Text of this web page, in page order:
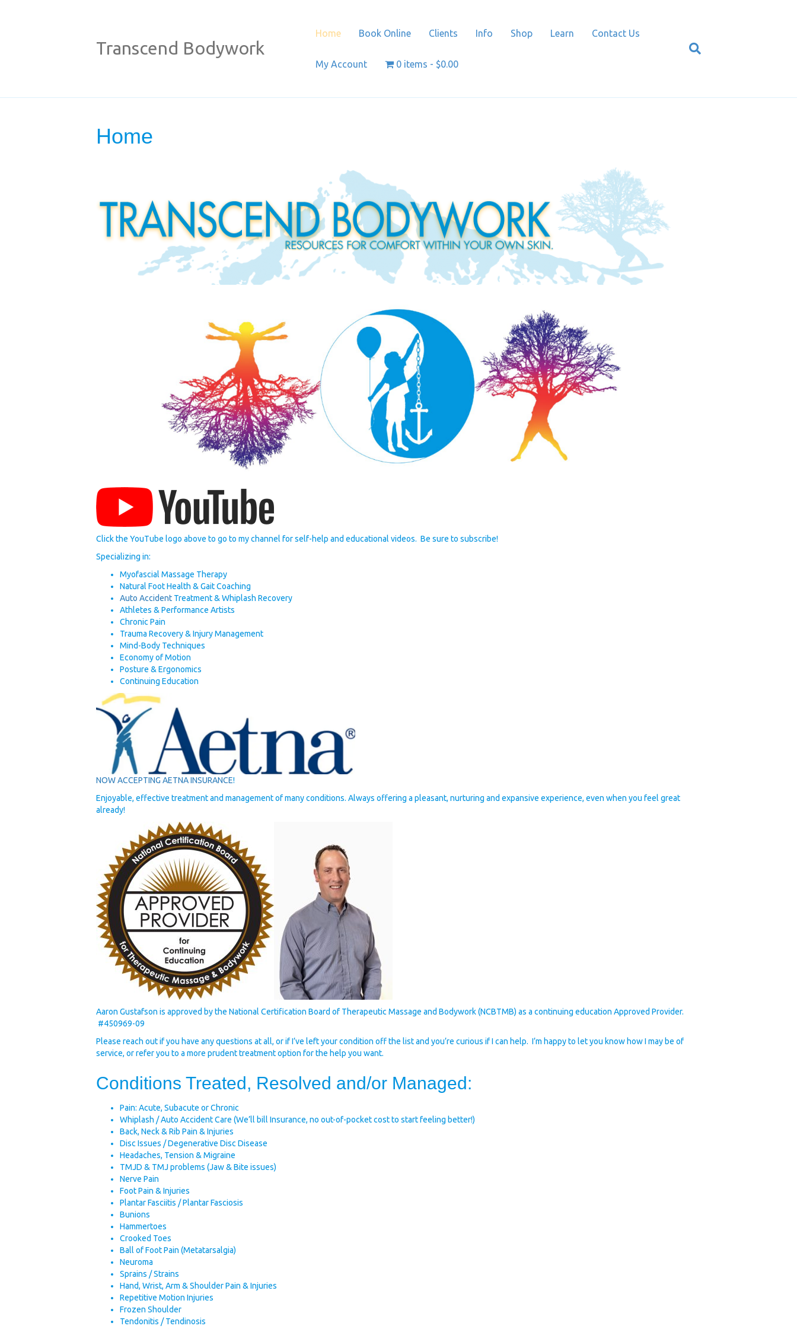
Transcend Bodywork
Home Book Online Clients Info Shop Learn Contact Us
My Account 0 items $0.00
Home
Click the YouTube logo above to go to my channel for self-help and educational videos. Be sure to subscribe!
Specializing in:
Myofascial Massage Therapy
Natural Foot Health & Gait Coaching
Auto Accident Treatment & Whiplash Recovery
Athletes & Performance Artists
Chronic Pain
Trauma Recovery & Injury Management
Mind-Body Techniques
Economy of Motion
Posture & Ergonomics
Continuing Education
NOW ACCEPTING AETNA INSURANCE!
Enjoyable, effective treatment and management of many conditions. Always offering a pleasant, nurturing and expansive experience, even when you feel great
already!
Aaron Gustafson is approved by the National Certification Board of Therapeutic Massage and Bodywork (NCBTMB) as a continuing education Approved Provider.
#450969-09
Please reach out if you have any questions at all, or if I’ve left your condition off the list and you’re curious if I can help. I’m happy to let you know how I may be of
service, or refer you to a more prudent treatment option for the help you want.
Conditions Treated, Resolved and/or Managed:
Pain: Acute, Subacute or Chronic
Whiplash / Auto Accident Care (We’ll bill Insurance, no out-of-pocket cost to start feeling better!)
Back, Neck & Rib Pain & Injuries
Disc Issues / Degenerative Disc Disease
Headaches, Tension & Migraine
TMJD & TMJ problems (Jaw & Bite issues)
Nerve Pain
Foot Pain & Injuries
Plantar Fasciitis / Plantar Fasciosis
Bunions
Hammertoes
Crooked Toes
Ball of Foot Pain (Metatarsalgia)
Neuroma
Sprains / Strains
Hand, Wrist, Arm & Shoulder Pain & Injuries
Repetitive Motion Injuries
Frozen Shoulder
Tendonitis / Tendinosis